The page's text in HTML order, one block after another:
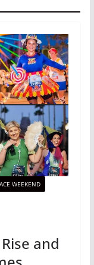
WEEKEND
and